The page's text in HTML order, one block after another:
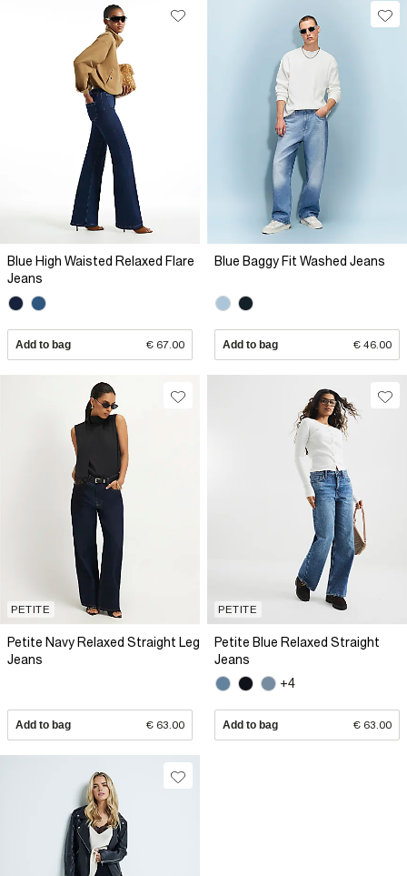
Blue High Waisted Relaxed Flare
Jeans
Add to bag € 67.00
Blue Baggy Fit Washed Jeans
Add to bag € 46.00
PETITE
Petite Navy Relaxed Straight Leg
Jeans
Add to bag € 63.00
PETITE
Petite Blue Relaxed Straight
Jeans
+4
Add to bag € 63.00